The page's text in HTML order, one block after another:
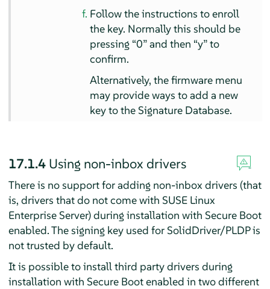
Follow the instructions to enroll
the key. Normally this should be
pressing “0”and then “y”to
confirm.
Alternatively, the firmware menu
may provide ways to add a new
key to the Signature Database.
17.1.4 Using non-inbox drivers
There is no support for adding non-inbox drivers (that
is, drivers that do not come with SUSE Linux
Enterprise Server) during installation with Secure Boot
enabled. The signing key used for SolidDriver/PLDP is
not trusted by default.
It is possible to install third party drivers during
installation with Secure Boot enabled in two different